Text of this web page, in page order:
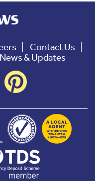
Contact Us
& Updates